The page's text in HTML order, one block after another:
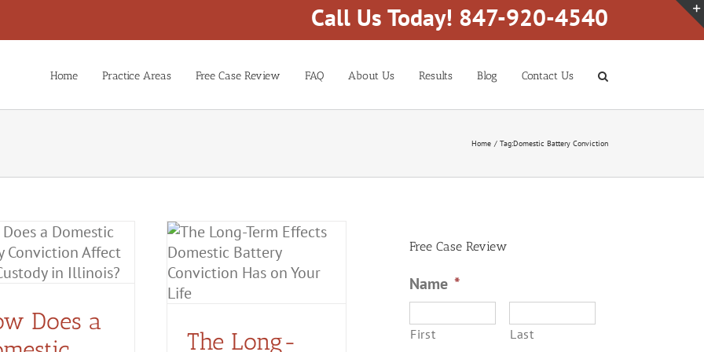
Call Us Today! 847-920-4540
Home Practice Areas Free Case Review FAQ About Us Results Blog Contact Us
Home Tag:Domestic Battery Conviction
Does a
The Long-Term Effects
Domestic Battery
Conviction Has on Your
Domestic Battery
The Long-
Free Case Review
Name *
First Last